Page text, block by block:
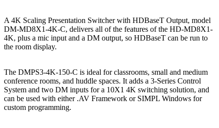
A 4K Scaling Presentation Switcher with HDBaseT Output, model
DM-MD8X1-4K-C, delivers all of the features of the HD-MD8X1-
4K, plus a mic input and a DM output, so HDBaseT can be run to
the room display.
The DMPS3-4K-150-C is ideal for classrooms, small and medium
conference rooms, and huddle spaces. It adds a 3-Series Control
System and two DM inputs for a 10X1 4K switching solution, and
can be used with either .AV Framework or SIMPL Windows for
custom programming.